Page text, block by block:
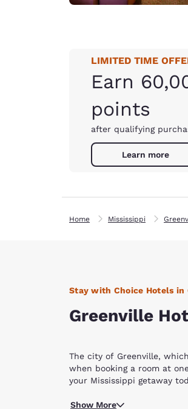
LIMITED TIME
Earn
points
after qualifying
Learn more
Home Mississippi
Stay with Choice Hotels in
Greenville
The city of Greenville,
when booking a room at
your Mississippi getaway
Find excitement and fun all
Show More